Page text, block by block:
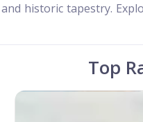
historic tapestry.
Top